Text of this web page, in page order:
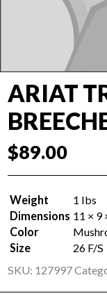
ARIAT
$89.00
Weight
1 lbs
Dimensions 11 × 9
Color
Size
26 F/S
SKU: 127997